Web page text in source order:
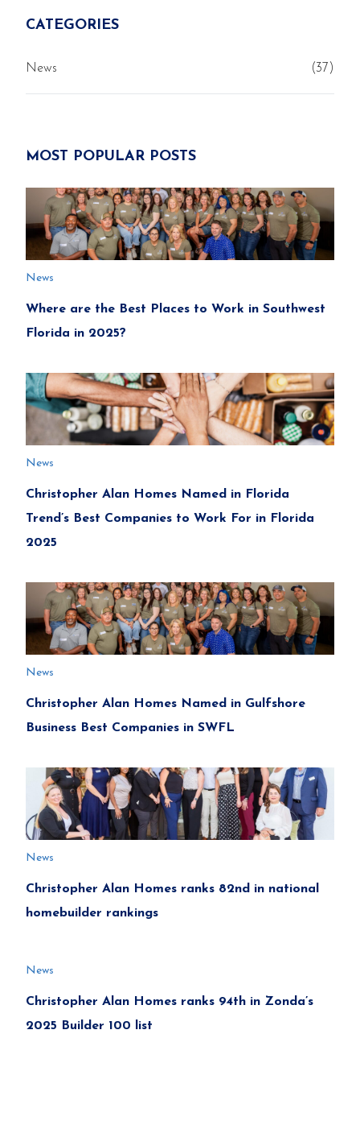
CATEGORIES
News (37)
MOST POPULAR POSTS
News
Where are the Best Places to Work in Southwest
Florida in 2025?
News
Christopher Alan Homes Named in Florida
Trend’s Best Companies to Work For in Florida
2025
News
Christopher Alan Homes Named in Gulfshore
Business Best Companies in SWFL
News
Christopher Alan Homes ranks 82nd in national
homebuilder rankings
News
Christopher Alan Homes ranks 94th in Zonda’s
2025 Builder 100 list